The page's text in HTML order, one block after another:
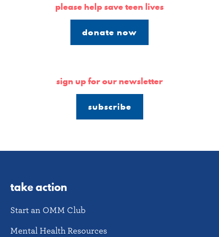
please help save teen lives
donate now
sign up for our newsletter
subscribe
take action
Start an OMM Club
Mental Health Resources